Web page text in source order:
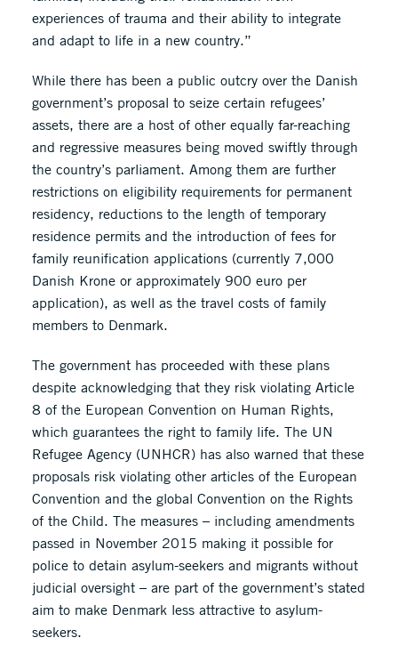
experiences of trauma and their ability to integrate
and adapt to life in a new country.”
While there has been a public outcry over the Danish
government’s proposal to seize certain refugees’
assets, there are a host of other equally far-reaching
and regressive measures being moved swiftly through
the country’s parliament. Among them are further
restrictions on eligibility requirements for permanent
residency, reductions to the length of temporary
residence permits and the introduction of fees for
family reunification applications (currently 7,000
Danish Krone or approximately 900 euro per
application), as well as the travel costs of family
members to Denmark.
The government has proceeded with these plans
despite acknowledging that they risk violating Article
8 of the European Convention on Human Rights,
which guarantees the right to family life. The UN
Refugee Agency (UNHCR) has also warned that these
proposals risk violating other articles of the European
Convention and the global Convention on the Rights
of the Child. The measures – including amendments
passed in November 2015 making it possible for
police to detain asylum-seekers and migrants without
judicial oversight – are part of the government’s stated
aim to make Denmark less attractive to asylum-
seekers.